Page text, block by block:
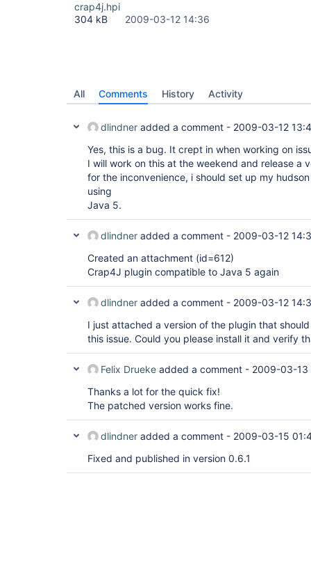
crap4j.hpi
304 kB
2009-03-12 14:36
All Comments History Activity
dlindner added a comment - 2009-03-12
Yes, this is a bug. It crept in when working on
I will work on this at the weekend and release a
for the inconvenience, i should set up my
using
Java 5.
dlindner added a comment - 2009-03-12
Created an attachment (id=612)
Crap4J plugin compatible to Java 5 again
dlindner added a comment - 2009-03-12
I just attached a version of the plugin that
this issue. Could you please install it and verify
Felix Drueke added a comment - 2009-03-13
Thanks a lot for the quick fix!
The patched version works fine.
dlindner added a comment - 2009-03-15
Fixed and published in version 0.6.1